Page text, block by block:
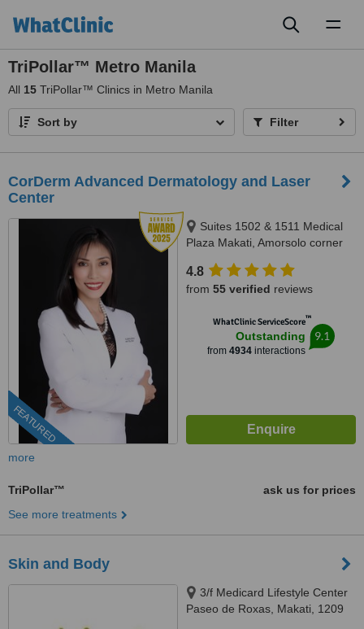
TriPollar™ Metro Manila
All 15 TriPollar™ Clinics in Metro Manila
Sort by Filter
CorDerm Advanced Dermatology and Laser
Center
FEATURED
Suites 1502 & 1511 Medical
Plaza Makati, Amorsolo corner
4.8
from 55 verified reviews
WhatClinic ServiceScore™
Outstanding
from 4934 interactions
9.1
more
TriPollar™
ask us for prices
See more treatments
Skin and Body
3/f Medicard Lifestyle Center
Paseo de Roxas, Makati, 1209